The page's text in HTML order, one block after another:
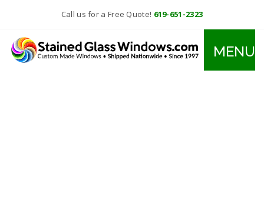
Call us for a Free Quote! 619-651-2323
MENU